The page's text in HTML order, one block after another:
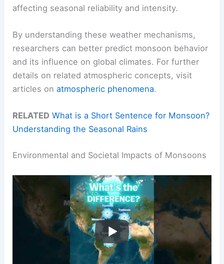
affecting seasonal reliability and intensity.
By understanding these weather mechanisms,
researchers can better predict monsoon behavior
and its influence on global climates. For further
details on related atmospheric concepts, visit
articles onatmospheric phenomena.
RELATED What is a Short Sentence for Monsoon?
Understanding the Seasonal Rains
Environmental and Societal Impacts of Monsoons